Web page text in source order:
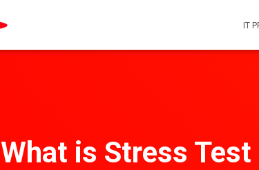
IT
What is Stress Test